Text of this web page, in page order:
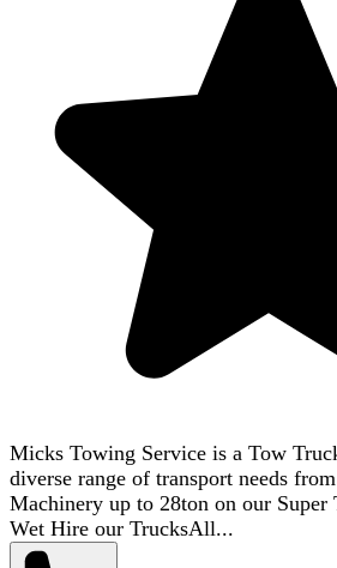
Micks Towing Service is a Tow
diverse range of transport needs
Machinery up to 28ton on our
Wet Hire our TrucksAll...